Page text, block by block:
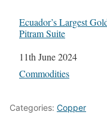
Ecuador’s Largest
Pitram Suite
Date
11th June 2024
In relation to
Commodities
Categories: Copper